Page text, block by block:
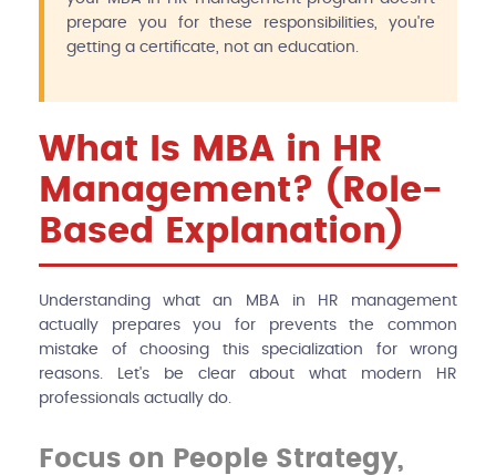
prepare you for these responsibilities, you're
getting a certificate, not an education.
What Is MBA in HR
Management? (Role-
Based Explanation)
Understanding what an MBA in HR management
actually prepares you for prevents the common
mistake of choosing this specialization for wrong
reasons. Let's be clear about what modern HR
professionals actually do.
Focus on People Strategy,